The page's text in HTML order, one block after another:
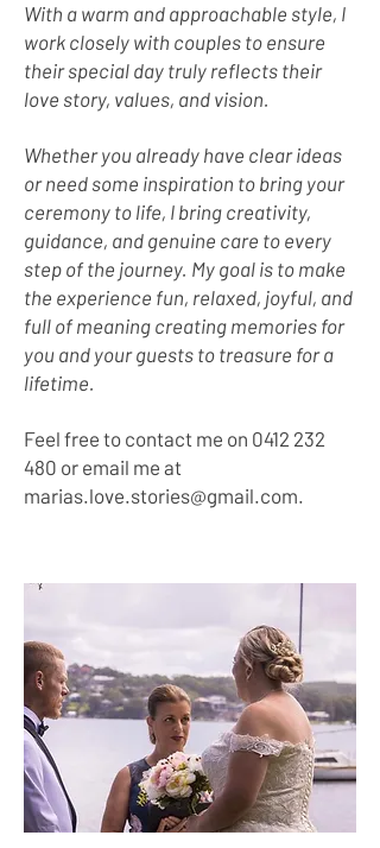
With a warm and approachable style, I
work closely with couples to ensure
their special day truly reflects their
love story, values, and vision.
Whether you already have clear ideas
or need some inspiration to bring your
ceremony to life, I bring creativity,
guidance, and genuine care to every
step of the journey. My goal is to make
the experience fun, relaxed, joyful, and
full of meaning creating memories for
you and your guests to treasure for a
lifetime.
Feel free to contact me on 0412 232
480 or email me at
marias.love.stories@gmail.com.